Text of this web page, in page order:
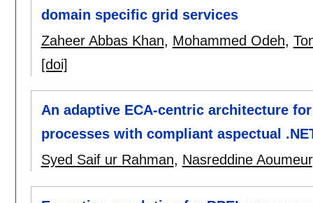
domain specific grid services
Zaheer Abbas Khan, Mohammed Odeh,
[doi]
An adaptive ECA-centric architecture
processes with compliant aspectual
Syed Saif ur Rahman, Nasreddine Aoumeur